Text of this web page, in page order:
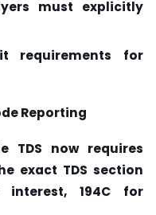
must explicitly
requirements for
Reporting
TDS now requires
exact TDS section
interest, 194C for